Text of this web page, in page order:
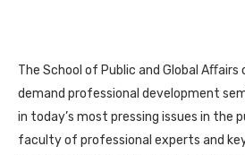
The School of Public and Global
demand professional development
in today’s most pressing issues in the
faculty of professional experts and